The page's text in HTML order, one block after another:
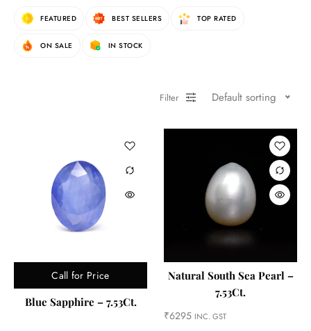
FEATURED BEST SELLERS TOP RATED
ON SALE IN STOCK
Filter Default sorting
Call for Price
Blue Sapphire – 7.53Ct.
Natural South Sea Pearl –
7.53Ct.
₹6295 INC. GST